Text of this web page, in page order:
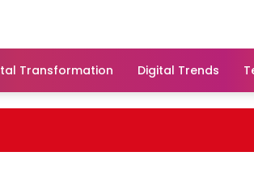
Transformation Digital Trends